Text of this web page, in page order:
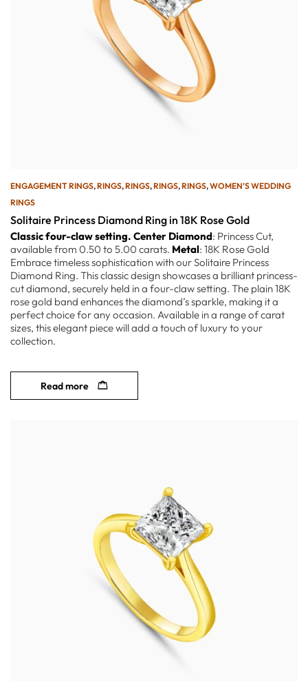
ENGAGEMENT RINGS,RINGS,RINGS,RINGS,RINGS,WOMEN’S WEDDING
RINGS
Solitaire Princess Diamond Ring in 18K Rose Gold
Classic four-claw setting. Center Diamond: Princess Cut,
available from 0.50 to 5.00 carats. Metal: 18K Rose Gold
Embrace timeless sophistication with our Solitaire Princess
Diamond Ring. This classic design showcases a brilliant princess-
cut diamond, securely held in a four-claw setting. The plain 18K
rose gold band enhances the diamond’s sparkle, making it a
perfect choice for any occasion. Available in a range of carat
sizes, this elegant piece will add a touch of luxury to your
collection.
Read more